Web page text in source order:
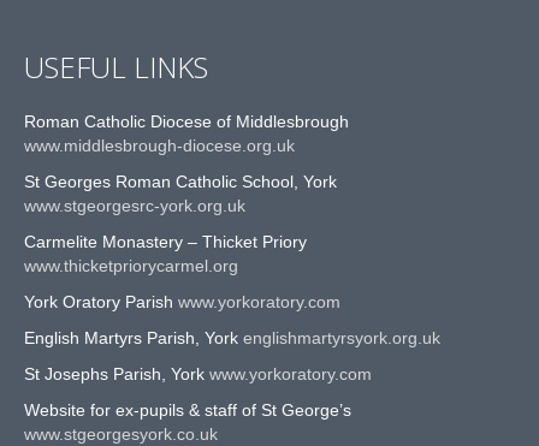
USEFUL LINKS
Roman Catholic Diocese of Middlesbrough
www.middlesbrough-diocese.org.uk
St Georges Roman Catholic School, York
www.stgeorgesrc-york.org.uk
Carmelite Monastery – Thicket Priory
www.thicketpriorycarmel.org
York Oratory Parish www.yorkoratory.com
English Martyrs Parish, York englishmartyrsyork.org.uk
St Josephs Parish, York www.yorkoratory.com
Website for ex-pupils & staff of St George’s
www.stgeorgesyork.co.uk